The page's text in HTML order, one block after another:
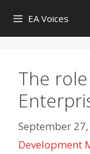
content
EA Voices
The
September
Development